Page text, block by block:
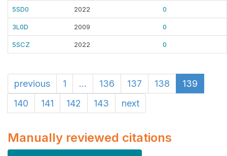
5SD0 2022 0
3L0D 2009 0
5SCZ 2022 0
previous 1 ... 136 137 138
139
140
141 142 143 next
Manually reviewed citations